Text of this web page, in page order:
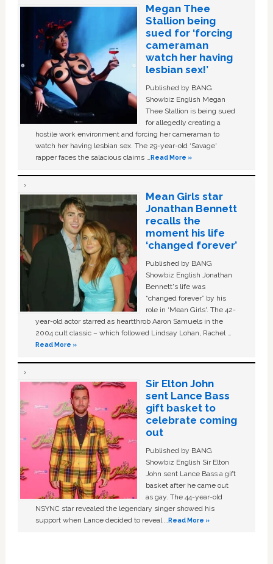
Megan Thee
Stallion being
sued for ‘forcing
cameraman
watch her having
lesbian sex!’
Published by BANG
Showbiz English Megan
Thee Stallion is being sued
for allegedly creating a
hostile work environment and forcing her cameraman to
watch her having lesbian sex. The 29-year-old ‘Savage'
rapper faces the salacious claims …Read More »
Mean Girls star
Jonathan Bennett
recalls the
moment his life
‘changed forever’
Published by BANG
Showbiz English Jonathan
Bennett's life was
“changed forever” by his
role in ‘Mean Girls'. The 42-
year-old actor starred as heartthrob Aaron Samuels in the
2004 cult classic – which followed Lindsay Lohan, Rachel …
Read More »
Sir Elton John
sent Lance Bass
gift basket to
celebrate coming
out
Published by BANG
Showbiz English Sir Elton
John sent Lance Bass a gift
basket after he came out
as gay. The 44-year-old
NSYNC star revealed the legendary singer showed his
support when Lance decided to reveal …Read More »